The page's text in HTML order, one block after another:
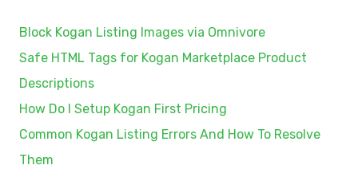
Block Kogan Listing Images via Omnivore
Safe HTML Tags for Kogan Marketplace Product
Descriptions
How Do I Setup Kogan First Pricing
Common Kogan Listing Errors And How To Resolve
Them